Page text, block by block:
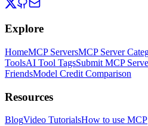
Explore
HomeMCP ServersMCP Server
ToolsAI Tool TagsSubmit MCP
FriendsModel Credit Comparison
Resources
BlogVideo TutorialsHow to use MCP